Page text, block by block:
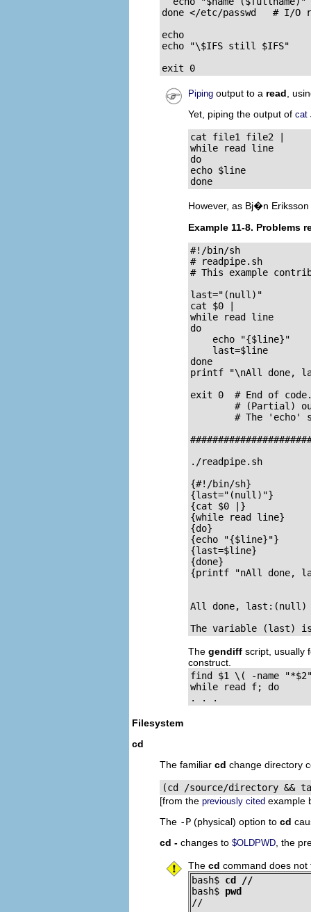
done </etc/passwd   # I/O
echo
echo "\$IFS still $IFS"
exit 0
Piping output to a read ,
Yet, piping the output of cat
cat file1 file2 |
while read line
do
echo $line
done
However, as Bj�n Eriksson
Example 11-8. Problems
#!/bin/sh
# readpipe.sh
# This example
last="(null)"
cat $0 |
while read line
do
    echo "{$line}"
    last=$line
done
printf "\nAll done,
exit 0  # End of
# (Partial)
# The 'echo'
./readpipe.sh
{#!/bin/sh}
{last="(null)"}
{cat $0 |}
{while read line}
{do}
{echo "{$line}"}
{last=$line}
{done}
{printf "nAll done,
All done, last:(null)
The variable (last)
The gendiff script, usually
construct.
find $1 \( -name
while read f; do
. . .
Filesystem
cd
The familiar cd change directory
(cd /source/directory
[from the previously cited example
The -P (physical) option to cd
cd - changes to $OLDPWD , the
The cd command does not
bash$ cd //
bash$ pwd
//